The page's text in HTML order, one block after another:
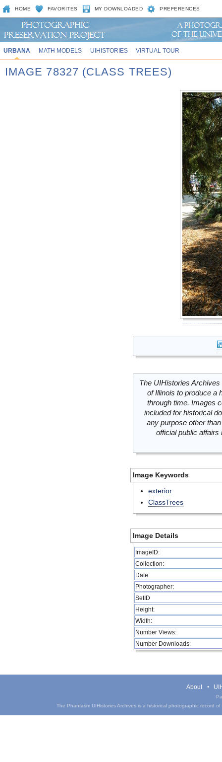
HOME FAVORITES MY DOWNLOADED PREFERENCES
URBANA MATH MODELS UIHISTORIES VIRTUAL TOUR
IMAGE 78327 (CLASS TREES)
The UIHistories
of Illinois to produce a
through time. Images
included for historical
any purpose other
official public
Image Keywords
exterior
ClassTrees
Image Details
ImageID:
Collection:
Date:
Photographer:
SetID
Height:
Width:
Number Views:
Number Downloads:
About
The Phantasm UIHistories Archives is a historical photographic record